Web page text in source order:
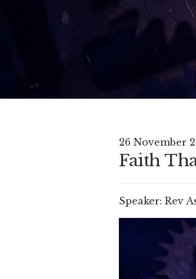
26 November
Faith
Speaker: Rev